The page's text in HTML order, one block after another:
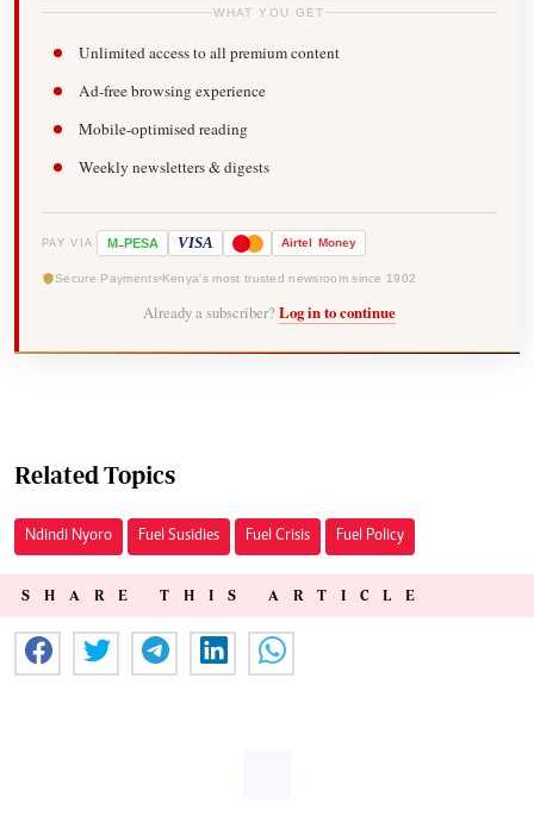
WHAT YOU GET
Unlimited access to all premium content
Ad-free browsing experience
Mobile-optimised reading
Weekly newsletters & digests
PAY VIA M-PESA VISA Airtel Money
Secure Payments Kenya's most trusted newsroom since 1902
Already a subscriber? Log in to continue
Related Topics
Ndindi Nyoro Fuel Susidies Fuel Crisis Fuel Policy
SHARE THIS ARTICLE